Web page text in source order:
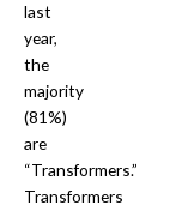
last
year,
the
majority
(81%)
are
“Transformers.”
Transformers